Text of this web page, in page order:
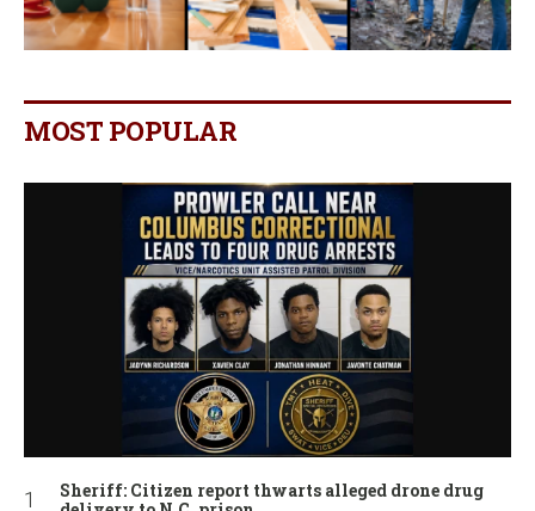
MOST POPULAR
Sheriff: Citizen report thwarts alleged drone drug